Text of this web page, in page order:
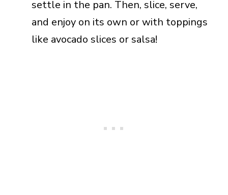
settle in the pan. Then, slice, serve,
and enjoy on its own or with toppings
like avocado slices or salsa!